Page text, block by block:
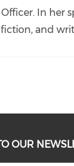
In her
and
OUR